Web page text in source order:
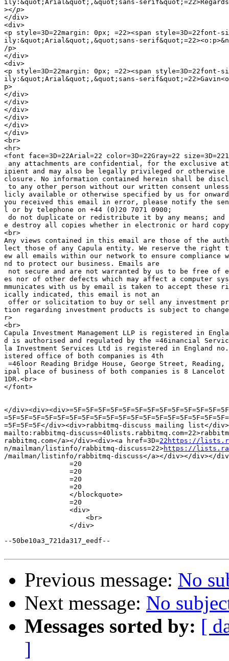
ily:&quot;Arial&quot;,&quot;sans-
>
</div>
<div>
<p style=3D=22margin: 0px; =22><span style=3D=22font-
ily:&quot;Arial&quot;,&quot;sans-
/p>
</div>
<div>
<p style=3D=22margin: 0px; =22><span style=3D=22font-
ily:&quot;Arial&quot;,&quot;sans-
p>
</div>
</div>
</div>
</div>
</div>
</div>
<br>
<hr>
<font face=3D=22Arial=22 color=3D=22Gray=22
any attachments are confidential, for the exclusive
ipient and may also be legally privileged or otherwise
closure. No information contained herein shall be
to any other person without our written consent
licly available or otherwise specified by us for
you received this email in error, please notify the
l or by telephone on +44 (0)20 7071 0900;
do not duplicate or redistribute it by any means; and
e destroy all copies whether in electronic or hard copy
<br>
Any views contained in this email are those of the
lect those of any Capula entity. We reserve the right
ew all emails within our network to ensure compliance
nd to protect our business. Emails are
not secure and are not warranted by us to be free of
es nor of other defects which may affect a computer
mmunicates with us by email is taken to accept these
ically indicated, this email is not an
offer or solicitation to buy or sell any investment
tion regarding investment products is subject to
r>
<br>
Capula Investment Management LLP is registered in
d is authorised and regulated by the =46inancial
la Investment Services Ltd is registered in England no.
istered office of both companies is 4th
=46loor Reading Bridge House, George Street, Reading,
ipal place of business of both companies is 8 Lancelot
1DR.<br>
</font>
</
=5F=5F=5F</div><div>rabbitmq-discuss mailing list</
mailto:rabbitmq-
rabbitmq.com</a></div><div><a href=3D=22https://
n/mailman/listinfo/rabbitmq-discuss=22>https://
/mailman/listinfo/rabbitmq-discuss</a></div></div></
                =20
                =20
                =20
                =20
                </blockquote>
                =20
                <div>
                    <br>
                </div>
--50be10a3_721da317_eedf--
Previous message: No
Next message: No
Messages sorted by: [
]